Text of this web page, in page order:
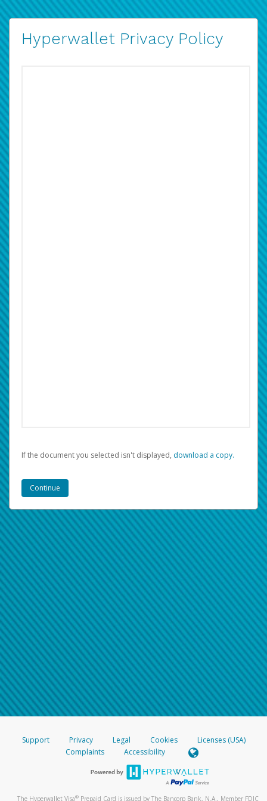
Hyperwallet Privacy Policy
If the document you selected isn't displayed, ‏‏‎ ‎download a copy.
Support Privacy Legal Cookies
Licenses (USA)
Complaints
Accessibility
The Hyperwallet Visa® Prepaid Card is issued by The Bancorp Bank, N.A., Member FDIC